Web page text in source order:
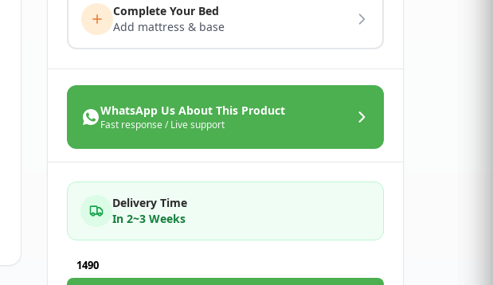
Complete Your Bed
Add mattress & base
WhatsApp Us About This Product
Fast response / Live support
Delivery Time
In 2~3 Weeks
1490